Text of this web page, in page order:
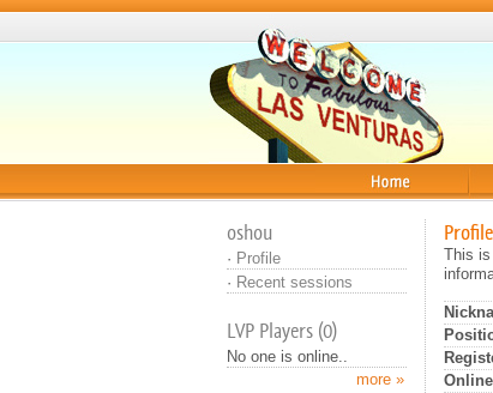
oshou
· Profile
· Recent sessions
LVP Players (0)
No one is online..
more »
This is